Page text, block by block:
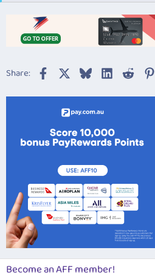
Share: Facebook BlueskyLinkedIn
Reddit